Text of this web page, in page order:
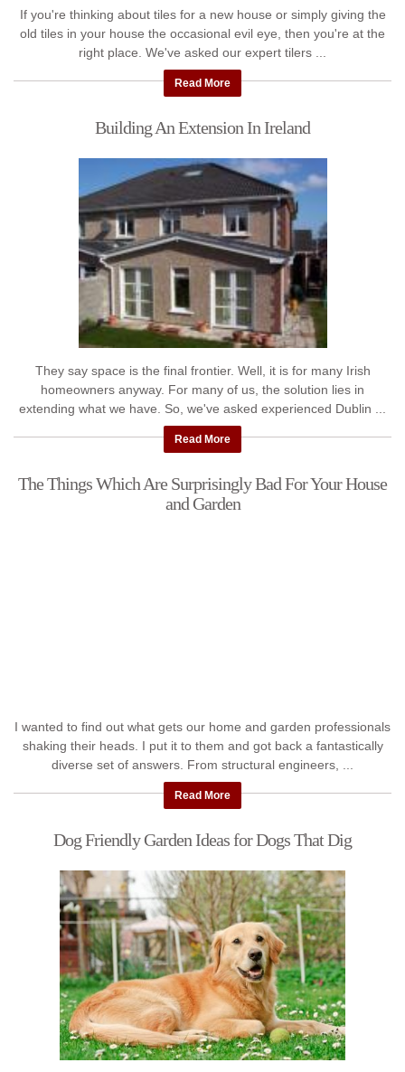
If you're thinking about tiles for a new house or simply giving the
old tiles in your house the occasional evil eye, then you're at the
right place. We've asked our expert tilers ...
Read More
Building An Extension In Ireland
They say space is the final frontier. Well, it is for many Irish
homeowners anyway. For many of us, the solution lies in
extending what we have. So, we've asked experienced Dublin ...
Read More
The Things Which Are Surprisingly Bad For Your House
and Garden
I wanted to find out what gets our home and garden professionals
shaking their heads. I put it to them and got back a fantastically
diverse set of answers. From structural engineers, ...
Read More
Dog Friendly Garden Ideas for Dogs That Dig